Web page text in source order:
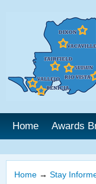
Home Awards
Home → Stay